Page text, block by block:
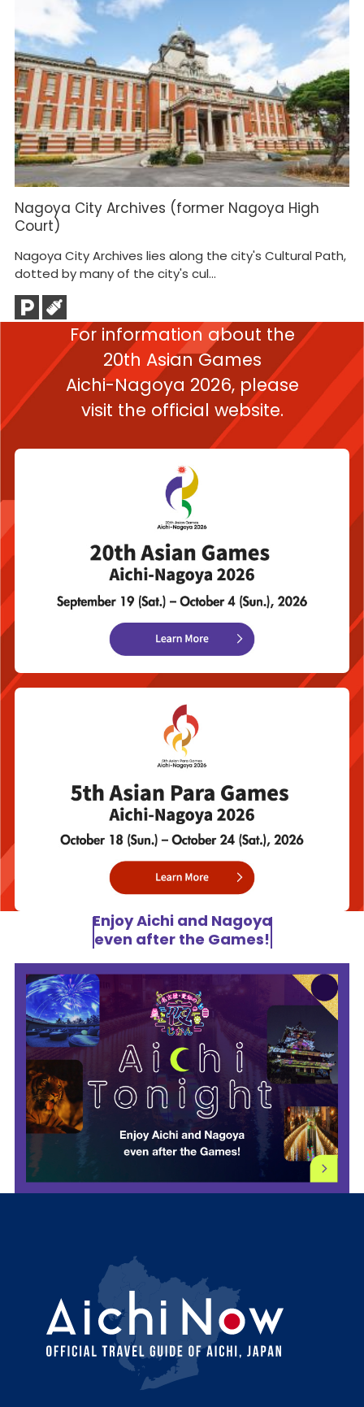
Nagoya City Archives (former Nagoya High
Court)
Nagoya City Archives lies along the city's Cultural Path,
dotted by many of the city's cul...
For information about the
20th Asian Games
Aichi-Nagoya 2026, please
visit the official website.
Enjoy Aichi and Nagoya
even after the Games!